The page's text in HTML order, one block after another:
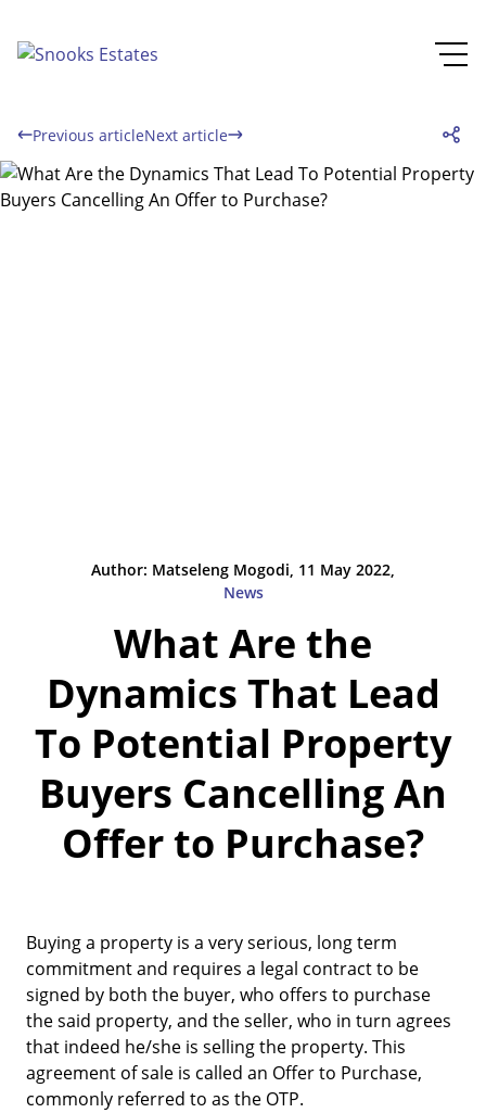
Previous articleNext article
Author: Matseleng Mogodi, 11 May 2022,
News
What Are the
Dynamics That Lead
To Potential Property
Buyers Cancelling An
Offer to Purchase?
Buying a property is a very serious, long term
commitment and requires a legal contract to be
signed by both the buyer, who offers to purchase
the said property, and the seller, who in turn agrees
that indeed he/she is selling the property. This
agreement of sale is called an Offer to Purchase,
commonly referred to as the OTP.